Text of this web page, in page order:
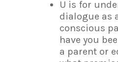
U is for
dialogue as
conscious
have you
a parent or